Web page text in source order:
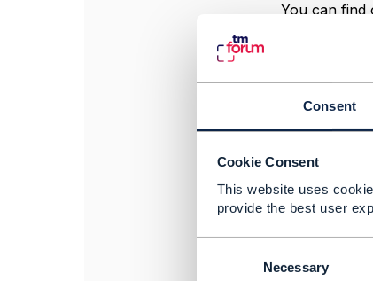
Consent
Cookie Consent
This website uses
provide the best user
Necessary
You can find
These
our team will
Thanks,
Thandi